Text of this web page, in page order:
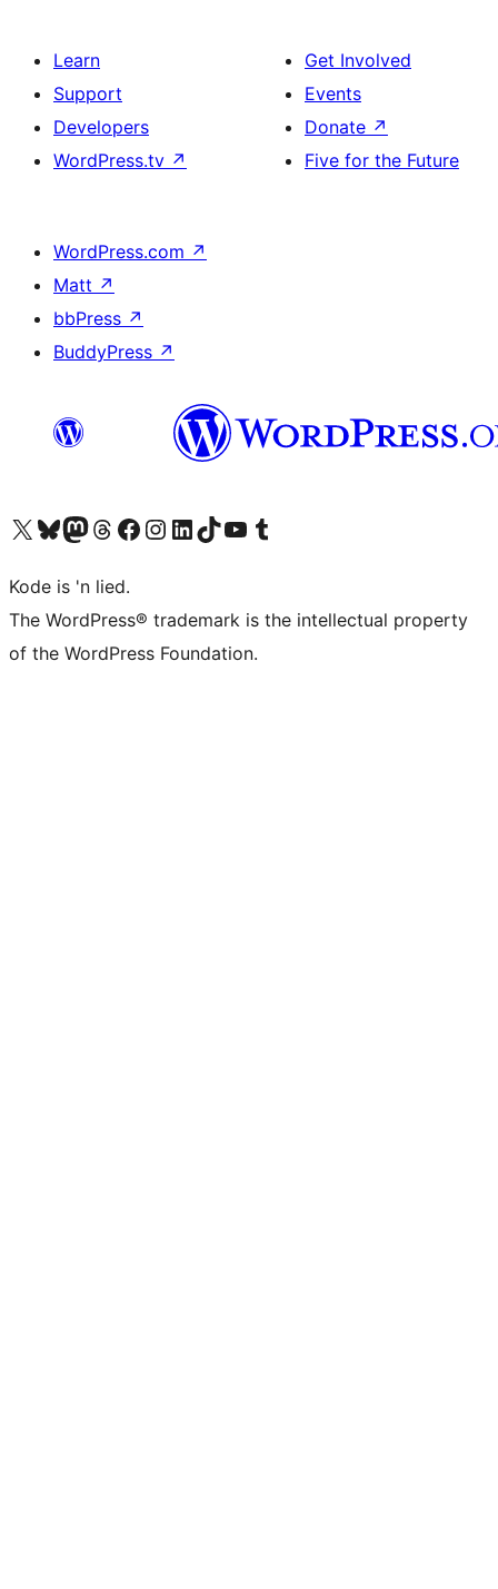
Learn
Support
Developers
WordPress.tv ↗
Get Involved
Events
Donate ↗
Five for the Future
WordPress.com ↗
Matt ↗
bbPress ↗
BuddyPress ↗
Visit our X (formerly Twitter) account
Visit our Bluesky account
Visit our Mastodon account
Visit our Threads account
Visit our Facebook page
Visit our Instagram account
Visit our LinkedIn account
Visit our TikTok account
Visit our YouTube channel
Visit our Tumblr account
Kode is 'n lied.
The WordPress® trademark is the intellectual property
of the WordPress Foundation.